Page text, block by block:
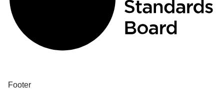
Footer